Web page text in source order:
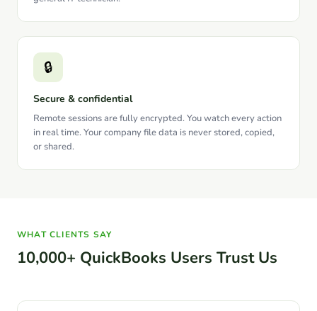
🔒
Secure & confidential
Remote sessions are fully encrypted. You watch every action
in real time. Your company file data is never stored, copied,
or shared.
WHAT CLIENTS SAY
10,000+ QuickBooks Users Trust Us